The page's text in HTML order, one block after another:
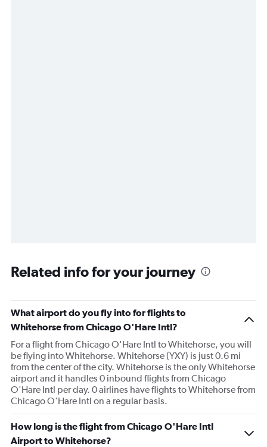
Related info for your journey
What airport do you fly into for flights to
Whitehorse from Chicago O'Hare Intl?
For a flight from Chicago O'Hare Intl to Whitehorse, you will
be flying into Whitehorse. Whitehorse (YXY) is just 0.6 mi
from the center of the city. Whitehorse is the only Whitehorse
airport and it handles 0 inbound flights from Chicago
O'Hare Intl per day. 0 airlines have flights to Whitehorse from
Chicago O'Hare Intl on a regular basis.
How long is the flight from Chicago O'Hare Intl
Airport to Whitehorse?